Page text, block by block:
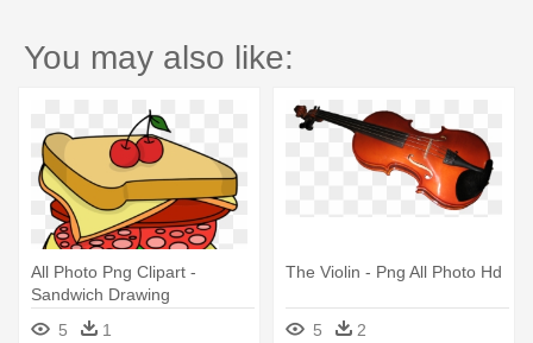
You may also like:
All Photo Png Clipart -
Sandwich Drawing
5
1
The Violin - Png All Photo Hd
5 2